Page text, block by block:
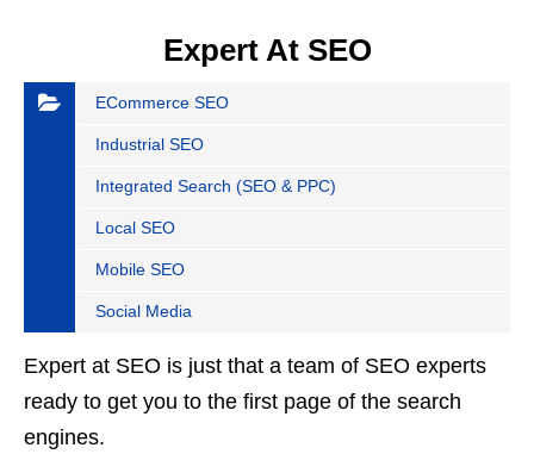
Expert At SEO
ECommerce SEO
Industrial SEO
Integrated Search (SEO & PPC)
Local SEO
Mobile SEO
Social Media
Expert at SEO is just that a team of SEO experts
ready to get you to the first page of the search
engines.